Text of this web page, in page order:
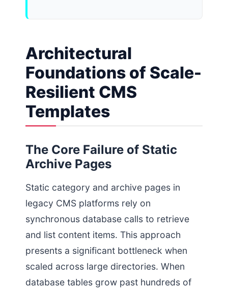
Architectural
Foundations of Scale-
Resilient CMS
Templates
The Core Failure of Static
Archive Pages
Static category and archive pages in
legacy CMS platforms rely on
synchronous database calls to retrieve
and list content items. This approach
presents a significant bottleneck when
scaled across large directories. When
database tables grow past hundreds of